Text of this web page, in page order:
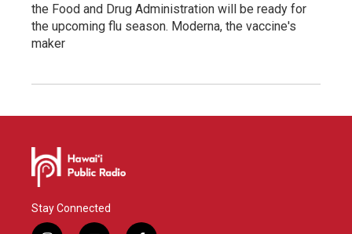
the Food and Drug Administration will be ready for
the upcoming flu season. Moderna, the vaccine's
maker
Stay Connected